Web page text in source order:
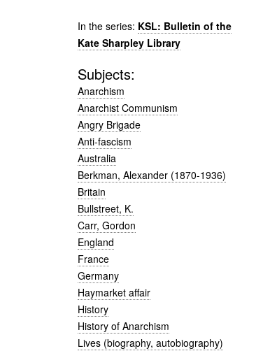
In the series: KSL: Bulletin of the
Kate Sharpley Library
Subjects:
Anarchism
Anarchist Communism
Angry Brigade
Anti-fascism
Australia
Berkman, Alexander (1870-1936)
Britain
Bullstreet, K.
Carr, Gordon
England
France
Germany
Haymarket affair
History
History of Anarchism
Lives (biography, autobiography)